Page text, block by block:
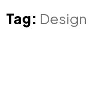
Tag: Design